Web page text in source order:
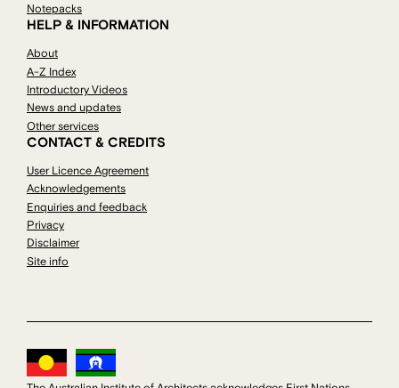
Notepacks
HELP & INFORMATION
About
A-Z Index
Introductory Videos
News and updates
Other services
CONTACT & CREDITS
User Licence Agreement
Acknowledgements
Enquiries and feedback
Privacy
Disclaimer
Site info